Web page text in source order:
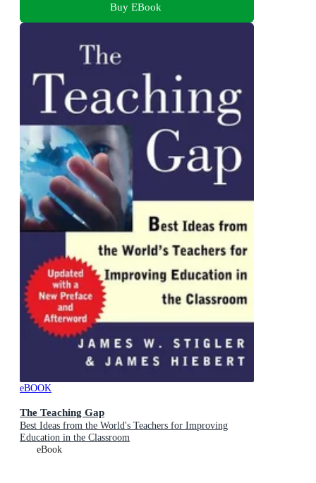
Buy EBook
eBOOK
The Teaching Gap
Best Ideas from the World's Teachers for Improving
Education in the Classroom
eBook